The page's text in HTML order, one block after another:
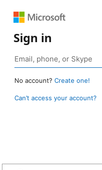
Sign in
No account? Create one!
Can’t access your account?